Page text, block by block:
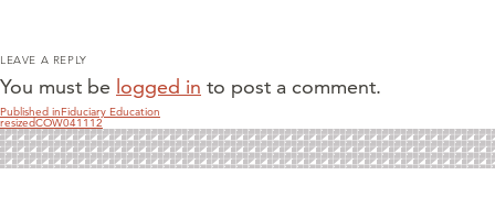
LEAVE A REPLY
You must be logged in to post a comment.
POST
NAVIGATION
Published inFiduciary Education
resizedCOW041112